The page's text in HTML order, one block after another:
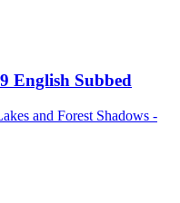
English Subbed
and Forest Shadows -